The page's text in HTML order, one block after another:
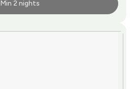
Min 2 nights